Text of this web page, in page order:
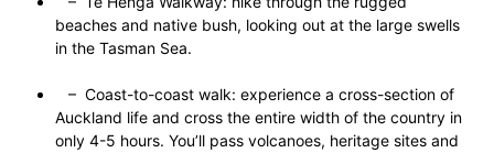
beaches and native bush, looking out at the large swells
in the Tasman Sea.
– Coast-to-coast walk: experience a cross-section of
Auckland life and cross the entire width of the country in
only 4-5 hours. You’ll pass volcanoes, heritage sites and